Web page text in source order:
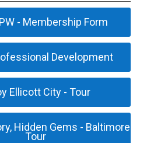
- Membership Form
Development
Ellicott City - Tour
Hidden Gems - Baltimore
Tour